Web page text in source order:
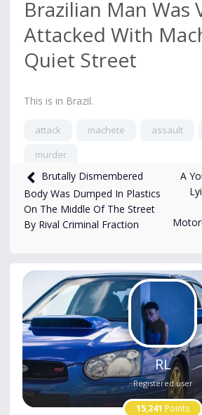
Brazilian Man Was
Attacked With
Quiet Street
This is in Brazil.
attack machete assault
murder
2,632 views Jun 9, 2025
Brutally Dismembered
Body Was Dumped In Plastics
On The Middle Of The Street
By Rival Criminal Fraction
A
RL
Registered user
15,241 Points